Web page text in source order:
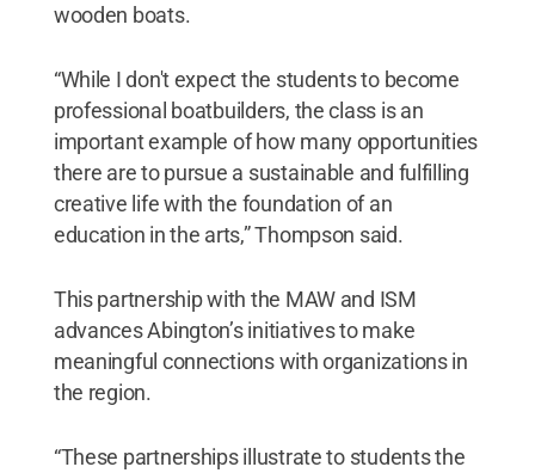
wooden boats.
“While I don't expect the students to become
professional boatbuilders, the class is an
important example of how many opportunities
there are to pursue a sustainable and fulfilling
creative life with the foundation of an
education in the arts,” Thompson said.
This partnership with the MAW and ISM
advances Abington’s initiatives to make
meaningful connections with organizations in
the region.
“These partnerships illustrate to students the